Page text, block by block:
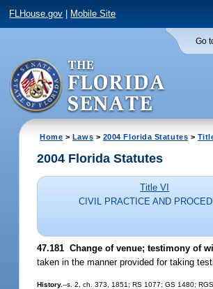
FLHouse.gov Mobile Site
Go
Home > Laws > 2004 Florida Statutes >
2004 Florida Statutes
Title VI
CIVIL PRACTICE AND
47.181 Change of venue; testimony of
taken in the manner provided for taking
History.--s. 2, ch. 373, 1851; RS 1077; GS 1480;